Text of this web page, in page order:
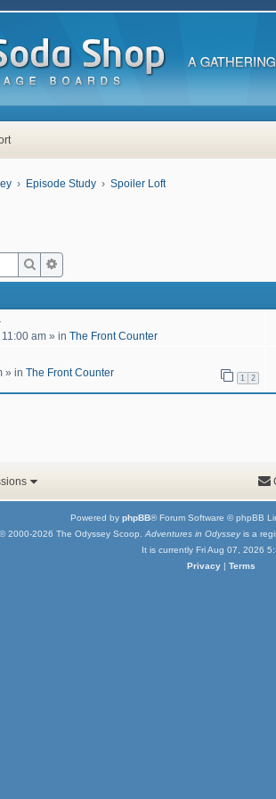
Episode Study Spoiler Loft
Search
am » in The Front Counter
» in The Front Counter 1 2
Powered by phpBB® Forum Software © phpBB
© 2000-2026 The Odyssey Scoop. Adventures in Odysseyis a
It is currently Fri Aug 07, 2026
Privacy| Terms